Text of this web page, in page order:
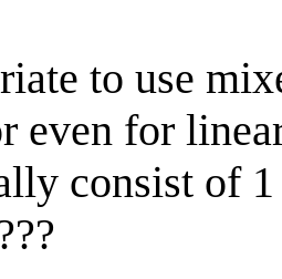
to use
even for
consist of